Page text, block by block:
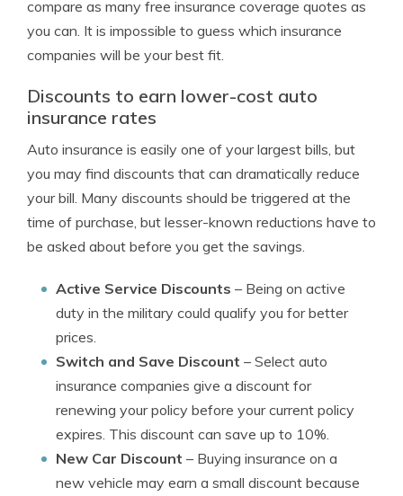
compare as many free insurance coverage quotes as
you can. It is impossible to guess which insurance
companies will be your best fit.
Discounts to earn lower-cost auto
insurance rates
Auto insurance is easily one of your largest bills, but
you may find discounts that can dramatically reduce
your bill. Many discounts should be triggered at the
time of purchase, but lesser-known reductions have to
be asked about before you get the savings.
Active Service Discounts – Being on active
duty in the military could qualify you for better
prices.
Switch and Save Discount – Select auto
insurance companies give a discount for
renewing your policy before your current policy
expires. This discount can save up to 10%.
New Car Discount – Buying insurance on a
new vehicle may earn a small discount because